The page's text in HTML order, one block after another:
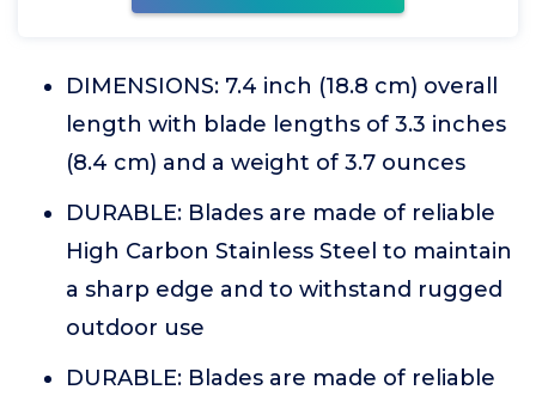
DIMENSIONS: 7.4 inch (18.8 cm) overall
length with blade lengths of 3.3 inches
(8.4 cm) and a weight of 3.7 ounces
DURABLE: Blades are made of reliable
High Carbon Stainless Steel to maintain
a sharp edge and to withstand rugged
outdoor use
DURABLE: Blades are made of reliable